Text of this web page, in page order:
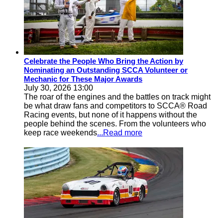
Celebrate the People Who Bring the Action by
Nominating an Outstanding SCCA Volunteer or
Mechanic for These Major Awards
July 30, 2026 13:00
The roar of the engines and the battles on track might
be what draw fans and competitors to SCCA® Road
Racing events, but none of it happens without the
people behind the scenes. From the volunteers who
keep race weekends...Read more